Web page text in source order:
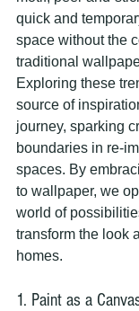
quick and
space without the
traditional
Exploring these
source of
journey, sparking
boundaries in re-
spaces. By
to wallpaper, we
world of
transform the look
homes.
1. Paint as a